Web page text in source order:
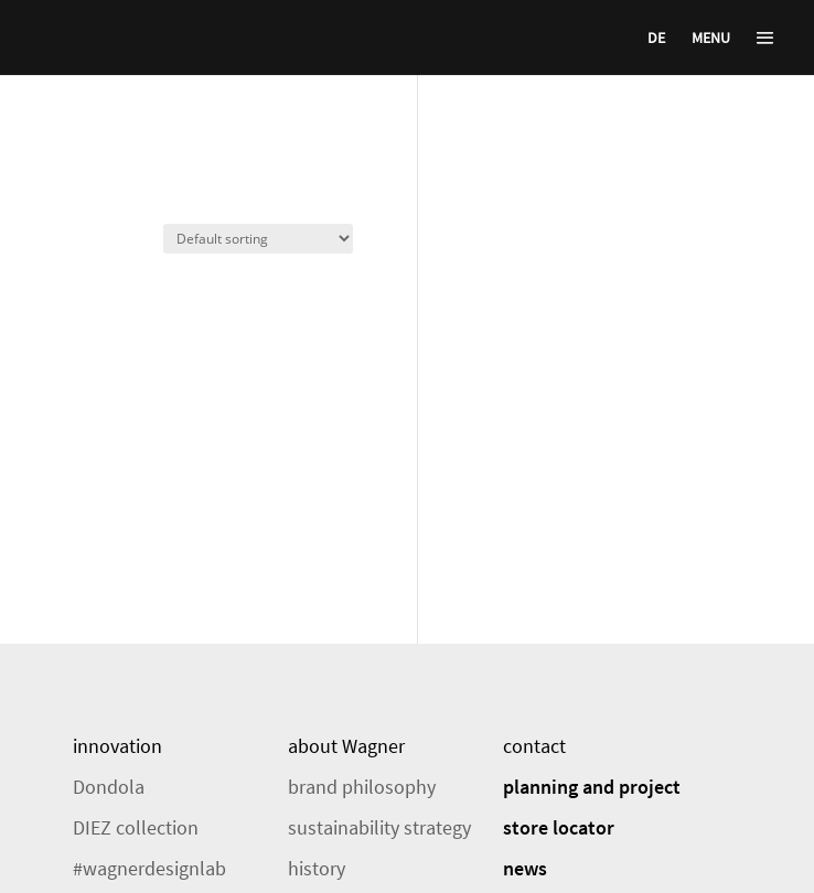
DE MENU
innovation
Dondola
DIEZ collection
#wagnerdesignlab
about Wagner
brand philosophy
sustainability strategy
history
contact
planning and project
store locator
news